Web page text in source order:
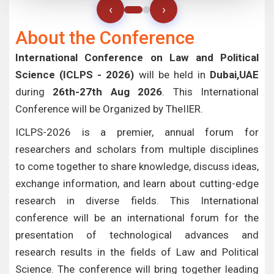
‹ ›
About the Conference
International Conference on Law and Political
Science (ICLPS - 2026) will be held in Dubai,UAE
during 26th-27th Aug 2026. This International
Conference will be Organized by TheIIER.
ICLPS-2026 is a premier, annual forum for
researchers and scholars from multiple disciplines
to come together to share knowledge, discuss ideas,
exchange information, and learn about cutting-edge
research in diverse fields. This International
conference will be an international forum for the
presentation of technological advances and
research results in the fields of Law and Political
Science. The conference will bring together leading